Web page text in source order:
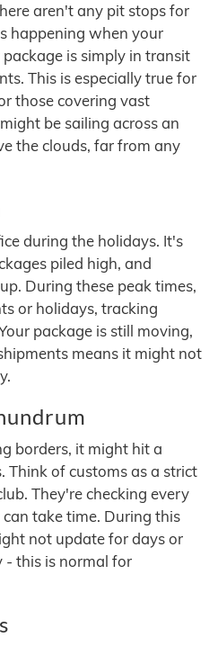
aren't any pit stops for
happening when your
is simply in transit
This is especially true for
those covering vast
be sailing across an
the clouds, far from any
during the holidays. It's
piled high, and
During these peak times,
or holidays, tracking
package is still moving,
means it might not
borders, it might hit a
Think of customs as a strict
They're checking every
take time. During this
not update for days or
this is normal for